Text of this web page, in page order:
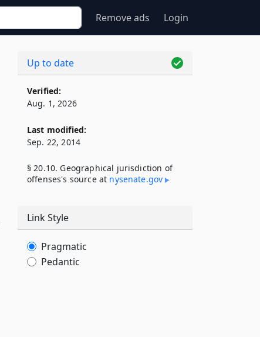
Remove ads Login
Up to date
Verified:
Aug. 1, 2026
Last modified:
Sep. 22, 2014
§ 20.10. Geographical jurisdiction of
offenses's source at nysenate​.gov
Link Style
Pragmatic
Pedantic